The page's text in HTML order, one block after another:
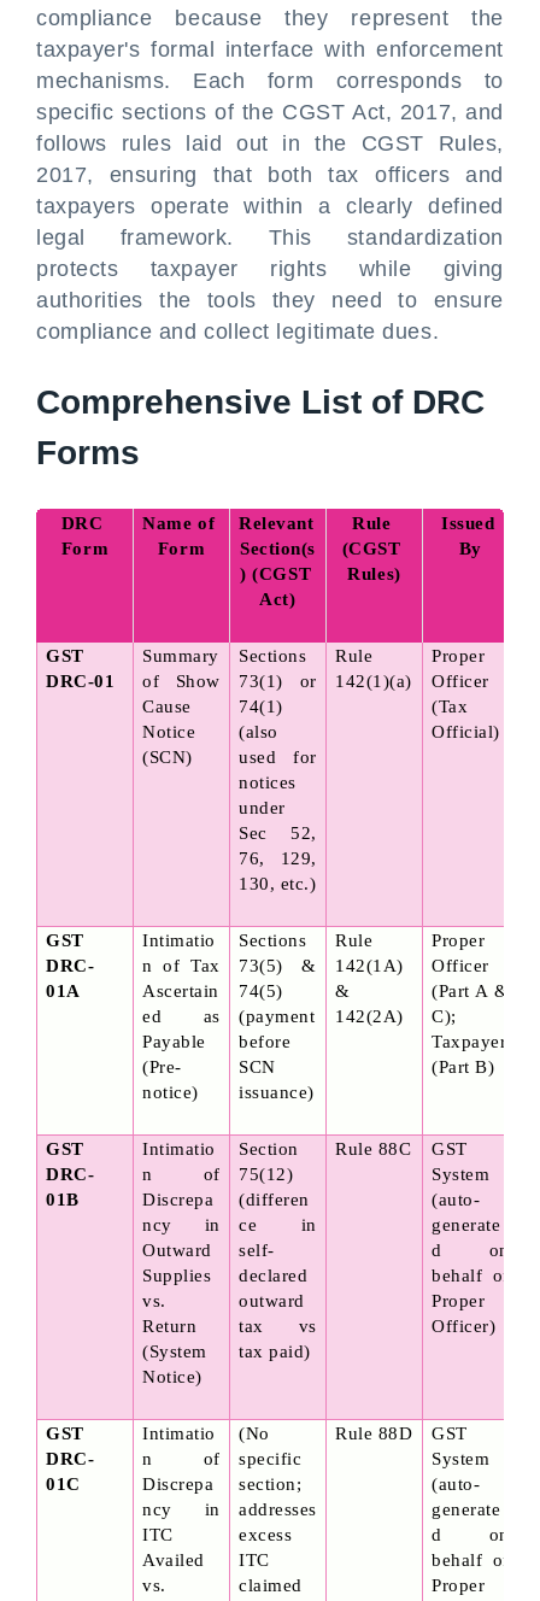
compliance because they represent the
taxpayer's formal interface with enforcement
mechanisms. Each form corresponds to
specific sections of the CGST Act, 2017, and
follows rules laid out in the CGST Rules,
2017, ensuring that both tax officers and
taxpayers operate within a clearly defined
legal framework. This standardization
protects taxpayer rights while giving
authorities the tools they need to ensure
compliance and collect legitimate dues.
Comprehensive List of DRC
Forms
DRC
Form
Name of
Form
Relevant
Section(s
) (CGST
Act)
Rule
(CGST
Rules)
Issued
By
GST
DRC-01
Summary
of Show
Cause
Notice
(SCN)
Sections
73(1) or
74(1)
(also
used for
notices
under
Sec 52,
76, 129,
130, etc.)
Rule
142(1)(a)
Proper
Officer
(Tax
Official)
GST
DRC-
01A
Intimatio
n of Tax
Ascertain
ed as
Payable
(Pre-
notice)
Sections
73(5) &
74(5)
(payment
before
SCN
issuance)
Rule
142(1A)
&
142(2A)
Proper
Officer
(Part A &
C);
Taxpayer
(Part B)
GST
DRC-
01B
Intimatio
n of
Discrepa
ncy in
Outward
Supplies
vs.
Return
(System
Notice)
Section
75(12)
(differen
ce in
self-
declared
outward
tax vs
tax paid)
Rule 88C
GST
System
(auto-
generate
d on
behalf of
Proper
Officer)
GST
DRC-
01C
Intimatio
n of
Discrepa
ncy in
ITC
Availed
vs.
(No
specific
section;
addresses
excess
ITC
claimed
Rule 88D
GST
System
(auto-
generate
d on
behalf of
Proper